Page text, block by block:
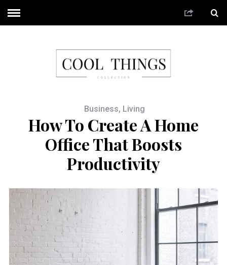
Business, Living
How To Create A Home
Office That Boosts
Productivity